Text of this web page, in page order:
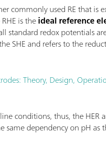
commonly used RE that is
is theideal reference
standard redox potentials
SHE and refers to the
Theory, Design,
conditions, thus, the HER
dependency on pH as